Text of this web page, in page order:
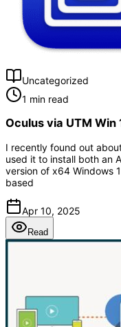
Uncategorized
1 min read
Oculus via UTM Win
I recently found out
used it to install both an
version of x64 Windows
based
Apr 10, 2025
Read